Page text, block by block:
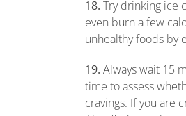
18. Try drinking ice
even burn a few
unhealthy foods by
19. Always wait 15
time to assess
cravings. If you are